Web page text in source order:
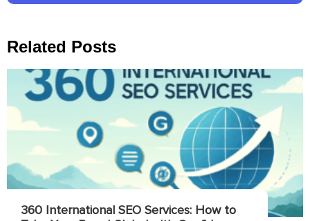
Related Posts
360 International SEO Services: How to